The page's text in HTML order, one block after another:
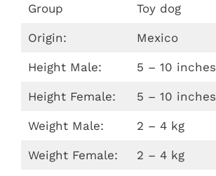
Group Toy dog
Origin: Mexico
Height Male: 5 – 10 inches
Height Female: 5 – 10 inches
Weight Male: 2 – 4 kg
Weight Female: 2 – 4 kg